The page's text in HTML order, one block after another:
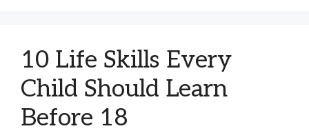
10 Life Skills Every
Child Should Learn
Before 18